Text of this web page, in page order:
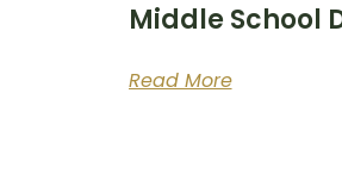
Middle School
Read More